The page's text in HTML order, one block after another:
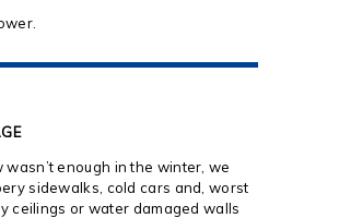
wasn’t enough in the winter, we
sidewalks, cold cars and, worst
ceilings or water damaged walls